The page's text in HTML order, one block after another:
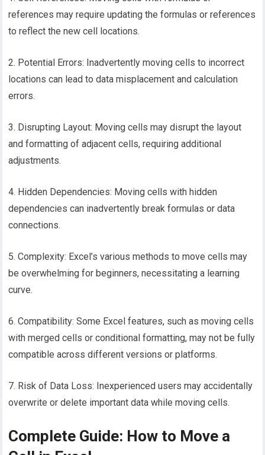
references may require updating the formulas or references
to reflect the new cell locations.
2. Potential Errors: Inadvertently moving cells to incorrect
locations can lead to data misplacement and calculation
errors.
3. Disrupting Layout: Moving cells may disrupt the layout
and formatting of adjacent cells, requiring additional
adjustments.
4. Hidden Dependencies: Moving cells with hidden
dependencies can inadvertently break formulas or data
connections.
5. Complexity: Excel’s various methods to move cells may
be overwhelming for beginners, necessitating a learning
curve.
6. Compatibility: Some Excel features, such as moving cells
with merged cells or conditional formatting, may not be fully
compatible across different versions or platforms.
7. Risk of Data Loss: Inexperienced users may accidentally
overwrite or delete important data while moving cells.
Complete Guide: How to Move a